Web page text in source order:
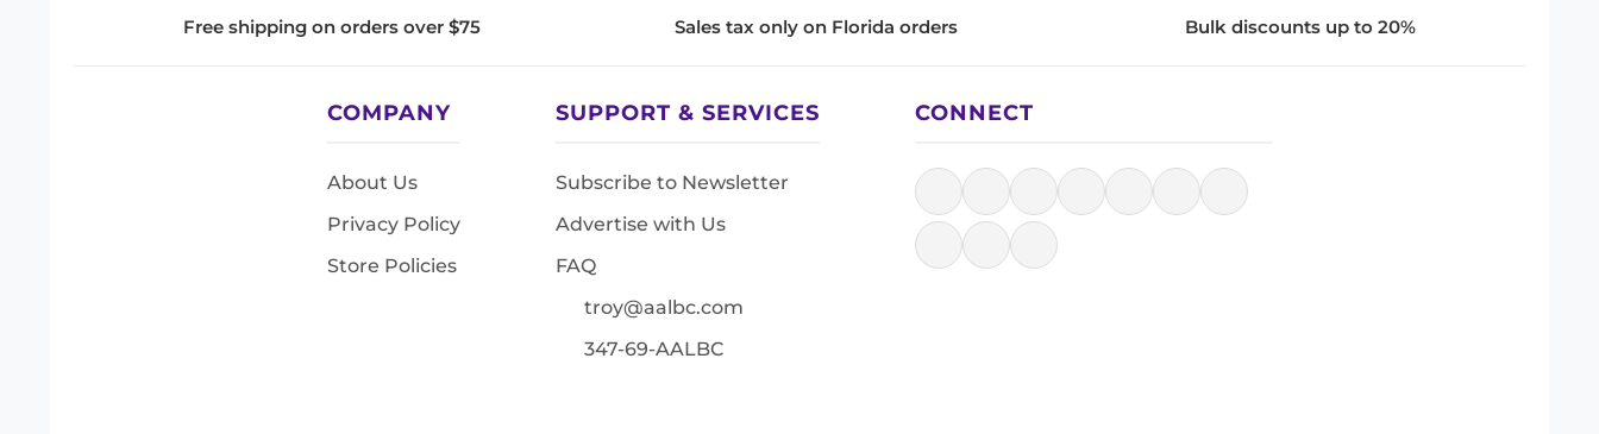
Free shipping on orders over $75 Sales tax only on Florida orders Bulk discounts up to 20%
COMPANY
About Us
Privacy Policy
Store Policies
SUPPORT & SERVICES
Subscribe to Newsletter
Advertise with Us
FAQ
troy@aalbc.com
347-69-AALBC
CONNECT